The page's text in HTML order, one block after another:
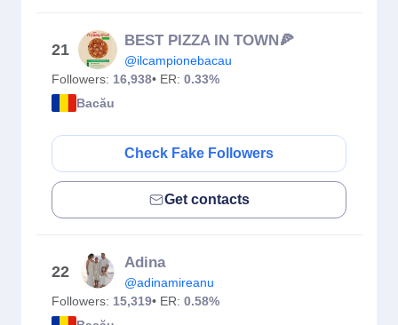
21
BEST PIZZA IN TOWN🍕
@ilcampionebacau
Followers: 16,938• ER: 0.33%
Bacău
Check Fake Followers
Get contacts
22
Adina
@adinamireanu
Followers: 15,319• ER: 0.58%